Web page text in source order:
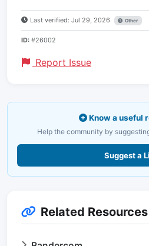
Last verified: Jul 29, 2026 Other
ID: #26002
Report Issue
Know a useful
Help the community by
Suggest a
Related Resources